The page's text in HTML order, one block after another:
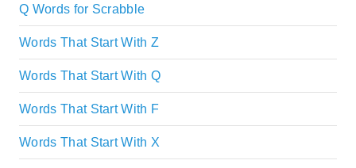
Q Words for Scrabble
Words That Start With Z
Words That Start With Q
Words That Start With F
Words That Start With X